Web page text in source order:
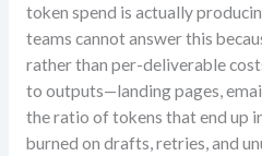
token spend is actually
teams cannot answer this
rather than per-deliverable
to outputs—landing pages,
the ratio of tokens that end up
burned on drafts, retries, and